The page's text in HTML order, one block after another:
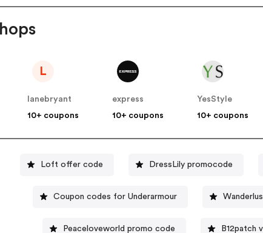
L
lanebryant
10+ coupons
express
10+ coupons
YesStyle
10+ coupons
Loft offer code DressLily promocode
Coupon codes for Underarmour
Peaceloveworld promo code B12patch